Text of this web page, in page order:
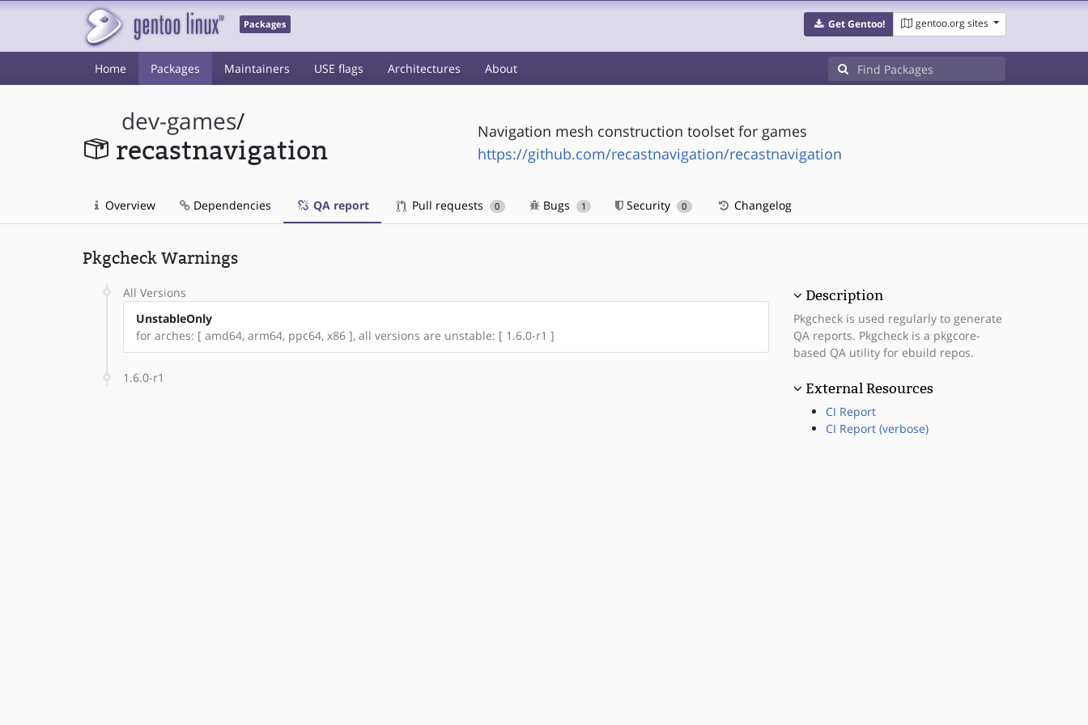
Packages Get Gentoo! gentoo.org sites
Home Packages Maintainers USE flags Architectures About
dev-games/
recastnavigation
Navigation mesh construction toolset for games
https://github.com/recastnavigation/recastnavigation
Overview Dependencies QA report Pull requests 0 Bugs 1 Security 0 Changelog
Pkgcheck Warnings
All Versions
UnstableOnly
for arches: [ amd64, arm64, ppc64, x86 ], all versions are unstable: [ 1.6.0-r1 ]
1.6.0-r1
Description
Pkgcheck is used regularly to generate
QA reports. Pkgcheck is a pkgcore-
based QA utility for ebuild repos.
External Resources
CI Report
CI Report (verbose)